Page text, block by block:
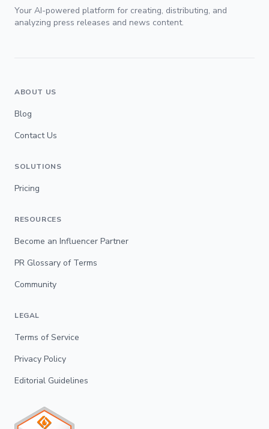
Your AI-powered platform for creating, distributing, and
analyzing press releases and news content.
ABOUT US
Blog
Contact Us
SOLUTIONS
Pricing
RESOURCES
Become an Influencer Partner
PR Glossary of Terms
Community
LEGAL
Terms of Service
Privacy Policy
Editorial Guidelines